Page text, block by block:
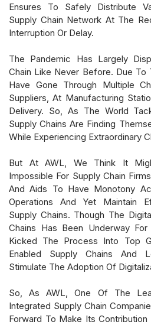
Ensures To Safely Distribute
Supply Chain Network At The
Interruption Or Delay.
The Pandemic Has Largely
Chain Like Never Before. Due To
Have Gone Through Multiple
Suppliers, At Manufacturing
Delivery. So, As The World
Supply Chains Are Finding
While Experiencing Extraordinary
But At AWL, We Think It
Impossible For Supply Chain
And Aids To Have Monotony
Operations And Yet Maintain
Supply Chains. Though The
Chains Has Been Underway
Kicked The Process Into Top
Enabled Supply Chains And
Stimulate The Adoption Of
So, As AWL, One Of The
Integrated Supply Chain
Forward To Make Its